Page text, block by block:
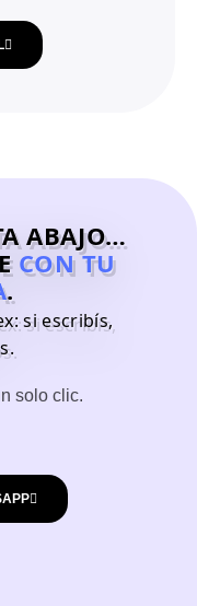
ABAJO…
CON TU
.
si escribís,
solo clic.